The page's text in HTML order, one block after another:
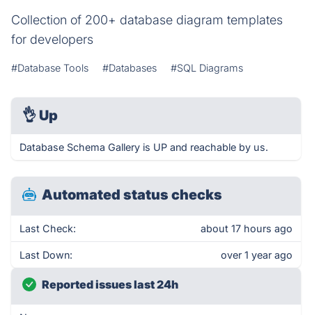
Collection of 200+ database diagram templates
for developers
#Database Tools #Databases #SQL Diagrams
👌 Up
Database Schema Gallery is UP and reachable by us.
Automated status checks
Last Check: about 17 hours ago
Last Down: over 1 year ago
Reported issues last 24h